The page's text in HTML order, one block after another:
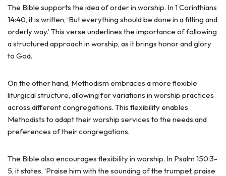
The Bible supports the idea of order in worship. In 1 Corinthians
14:40, it is written, ‘But everything should be done in a fitting and
orderly way.’ This verse underlines the importance of following
a structured approach in worship, as it brings honor and glory
to God.
On the other hand, Methodism embraces a more flexible
liturgical structure, allowing for variations in worship practices
across different congregations. This flexibility enables
Methodists to adapt their worship services to the needs and
preferences of their congregations.
The Bible also encourages flexibility in worship. In Psalm 150:3-
5, it states, ‘Praise him with the sounding of the trumpet, praise